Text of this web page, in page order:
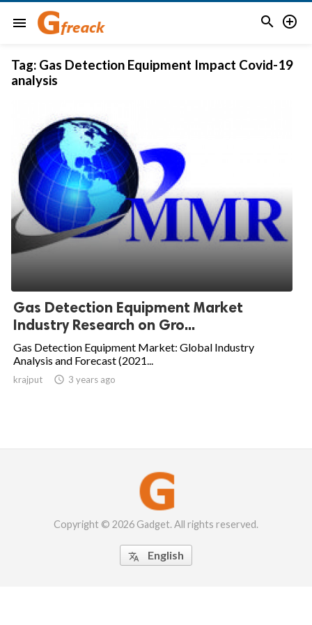
menu  
Tag: Gas Detection Equipment Impact Covid-19
analysis
Gas Detection Equipment Market
Industry Research on Gro...
Gas Detection Equipment Market: Global Industry
Analysis and Forecast (2021...
krajput  3 years ago
Copyright © 2026 Gadget. All rights reserved.
 English